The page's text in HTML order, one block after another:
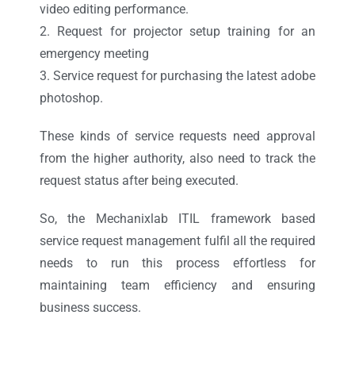
video editing performance.
2. Request for projector setup training for an
emergency meeting
3. Service request for purchasing the latest adobe
photoshop.
These kinds of service requests need approval
from the higher authority, also need to track the
request status after being executed.
So, the Mechanixlab ITIL framework based
service request management fulfil all the required
needs to run this process effortless for
maintaining team efficiency and ensuring
business success.